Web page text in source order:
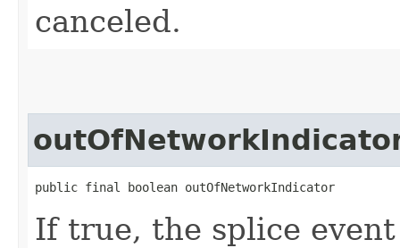
canceled.
public final boolean outOfNetworkIndicator
If true, the splice